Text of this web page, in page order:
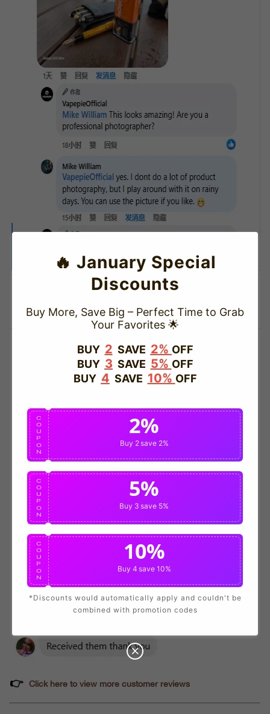
👉 Click here to view more customer reviews
🔥 January Special
Discounts
Buy More, Save Big – Perfect Time to Grab
Your Favorites 🌟
BUY 2 SAVE 2% OFF
BUY 3 SAVE 5% OFF
BUY 4 SAVE 10% OFF
C
O
U
P
O
N
2%
Buy 2save 2%
C
O
U
P
O
N
5%
Buy 3 save 5%
C
O
U
P
O
N
10%
Buy 4 save 10%
*Discounts would automatically apply and couldn't be
combined with promotion codes